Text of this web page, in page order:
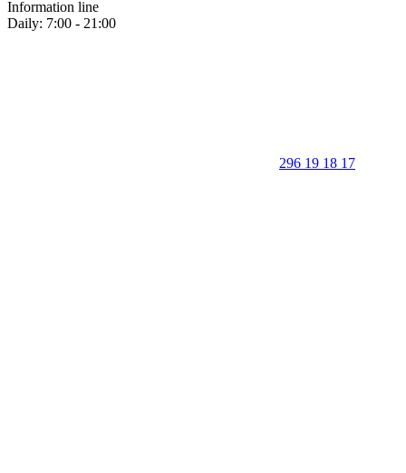
Information line
Daily: 7:00 - 21:00
296 19 18 17